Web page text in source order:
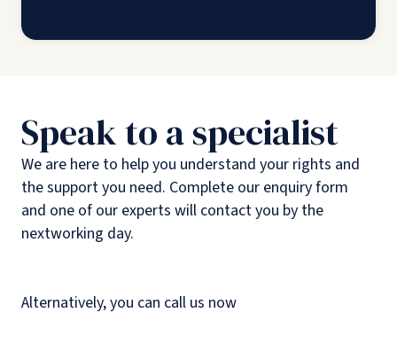
Speak to a specialist
We are here to help you understand your rights and
the support you need. Complete our enquiry form
and one of our experts will contact you by the
nextworking day.
Alternatively, you can call us now